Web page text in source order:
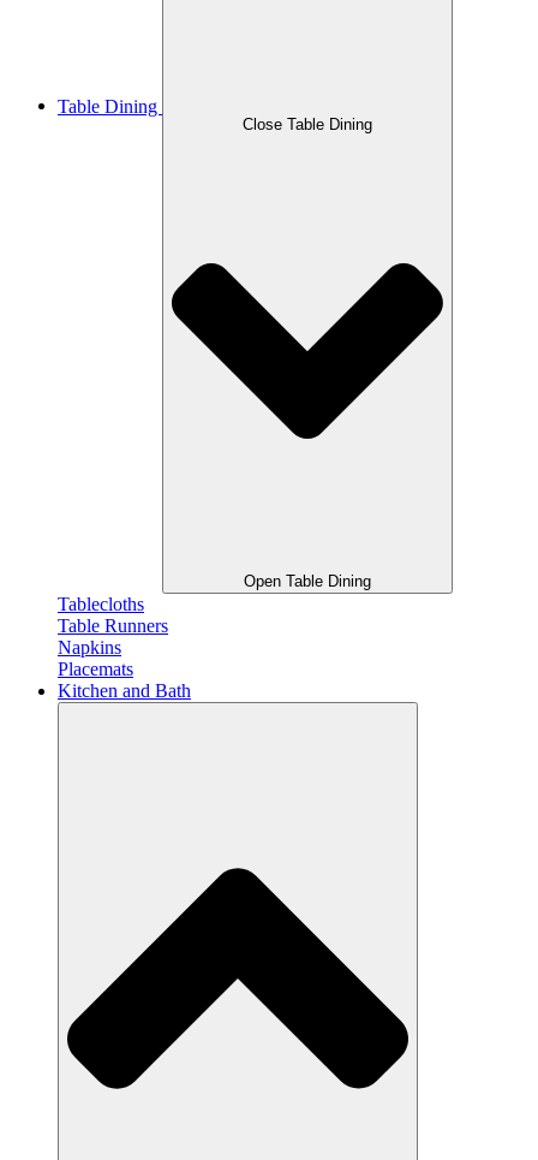
Table Dining
Close Table Dining
Open Table Dining
Tablecloths
Table Runners
Napkins
Placemats
Kitchen and Bath